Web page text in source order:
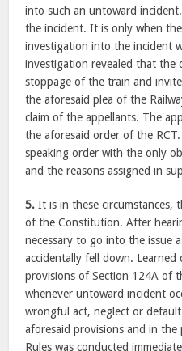
into such an untoward
the incident. It is only when
investigation into the incident
investigation revealed that the
stoppage of the train and
the aforesaid plea of the
claim of the appellants. The
the aforesaid order of the
speaking order with the only
and the reasons assigned in
5. It is in these circumstances,
of the Constitution. After
necessary to go into the issue
accidentally fell down.
provisions of Section 124A of
whenever untoward incident
wrongful act, neglect or
aforesaid provisions and in
Rules was conducted